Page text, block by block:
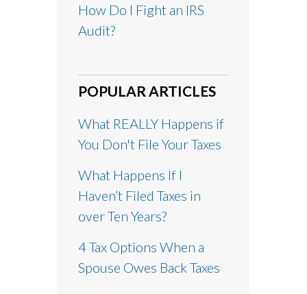
How Do I Fight an IRS
Audit?
POPULAR ARTICLES
What REALLY Happens if
You Don't File Your Taxes
What Happens If I
Haven’t Filed Taxes in
over Ten Years?
4 Tax Options When a
Spouse Owes Back Taxes